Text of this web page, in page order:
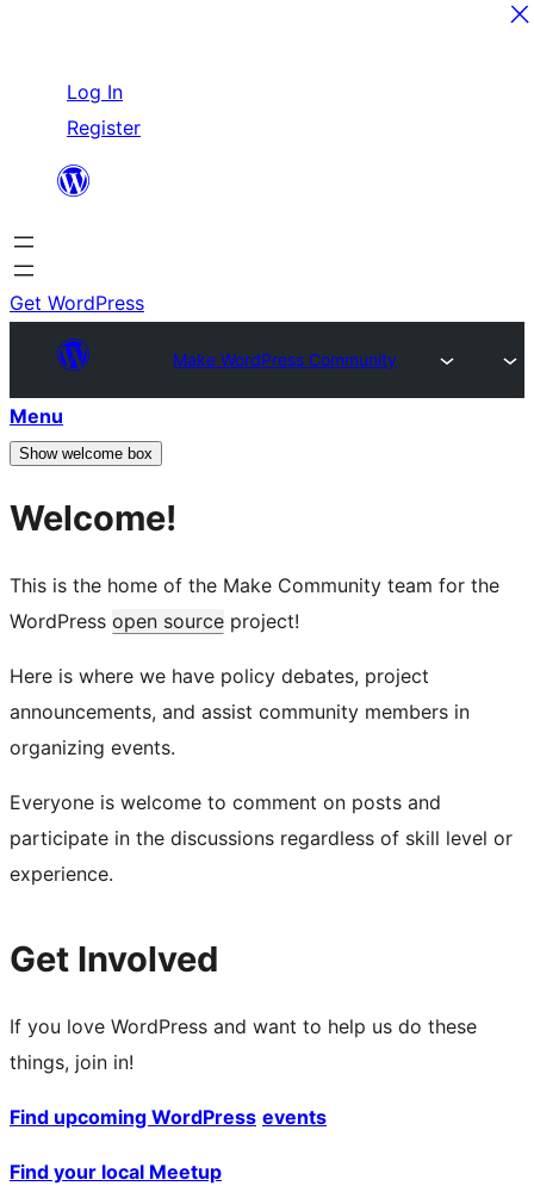
content
Log In
Register
Get WordPress
Make WordPress Community
Menu
Show welcome box
Welcome!
This is the home of the Make Community team for the
WordPress open source project!
Here is where we have policy debates, project
announcements, and assist community members in
organizing events.
Everyone is welcome to comment on posts and
participate in the discussions regardless of skill level or
experience.
Get Involved
If you love WordPress and want to help us do these
things, join in!
Find upcoming WordPress events
Find your local Meetup